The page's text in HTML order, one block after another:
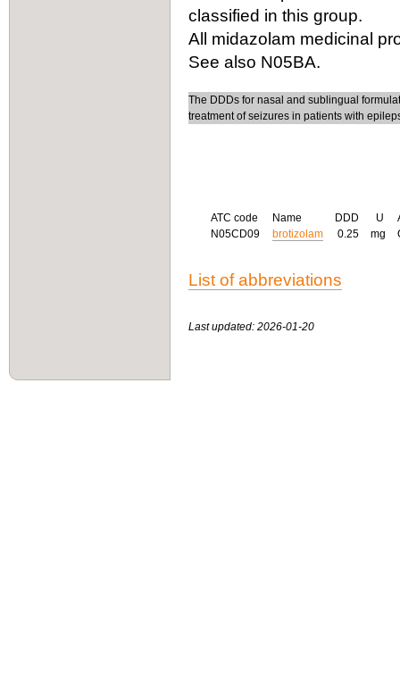
classified in this group.
All midazolam medicinal
See also N05BA.
The DDDs for nasal and sublingual
treatment of seizures in patients with
ATC code Name DDD U
N05CD09
brotizolam 0.25 mg
List of abbreviations
Last updated: 2026-01-20